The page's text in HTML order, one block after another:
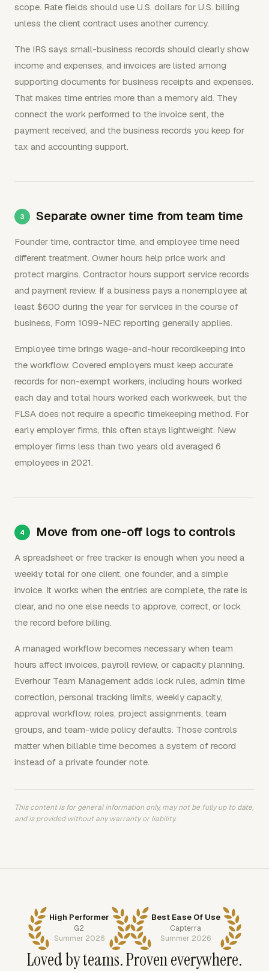
scope. Rate fields should use U.S. dollars for U.S. billing
unless the client contract uses another currency.
The IRS says small-business records should clearly show
income and expenses, and invoices are listed among
supporting documents for business receipts and expenses.
That makes time entries more than a memory aid. They
connect the work performed to the invoice sent, the
payment received, and the business records you keep for
tax and accounting support.
Separate owner time from team time
Founder time, contractor time, and employee time need
different treatment. Owner hours help price work and
protect margins. Contractor hours support service records
and payment review. If a business pays a nonemployee at
least $600 during the year for services in the course of
business, Form 1099-NEC reporting generally applies.
Employee time brings wage-and-hour recordkeeping into
the workflow. Covered employers must keep accurate
records for non-exempt workers, including hours worked
each day and total hours worked each workweek, but the
FLSA does not require a specific timekeeping method. For
early employer firms, this often stays lightweight. New
employer firms less than two years old averaged 6
employees in 2021.
Move from one-off logs to controls
A spreadsheet or free tracker is enough when you need a
weekly total for one client, one founder, and a simple
invoice. It works when the entries are complete, the rate is
clear, and no one else needs to approve, correct, or lock
the record before billing.
A managed workflow becomes necessary when team
hours affect invoices, payroll review, or capacity planning.
Everhour Team Management adds lock rules, admin time
correction, personal tracking limits, weekly capacity,
approval workflow, roles, project assignments, team
groups, and team-wide policy defaults. Those controls
matter when billable time becomes a system of record
instead of a private founder note.
This content is for general information only, may not be fully up to date,
and is provided without any warranty or liability.
High Performer
G2
Summer 2026
Best Ease Of Use
Capterra
Summer 2026
Loved by teams. Proven everywhere.